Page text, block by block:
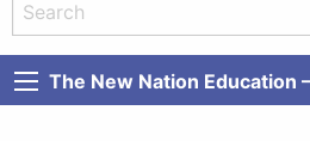
The New Nation Education